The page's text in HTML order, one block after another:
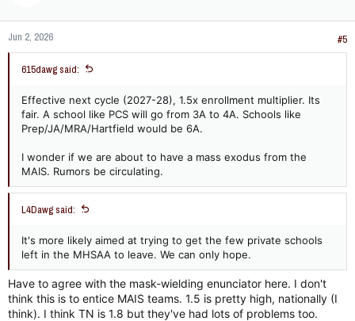
n
s
:
Jun 2, 2026 #5
615dawg said:
Effective next cycle (2027-28), 1.5x enrollment multiplier. Its
fair. A school like PCS will go from 3A to 4A. Schools like
Prep/JA/MRA/Hartfield would be 6A.
I wonder if we are about to have a mass exodus from the
MAIS. Rumors be circulating.
L4Dawg said:
It's more likely aimed at trying to get the few private schools
left in the MHSAA to leave. We can only hope.
Have to agree with the mask-wielding enunciator here. I don't
think this is to entice MAIS teams. 1.5 is pretty high, nationally (I
think). I think TN is 1.8 but they've had lots of problems too.